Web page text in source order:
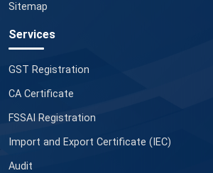
Sitemap
Services
GST Registration
CA Certificate
FSSAI Registration
Import and Export Certificate (IEC)
Audit